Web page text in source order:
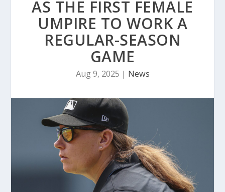
AS THE FIRST FEMALE
UMPIRE TO WORK A
REGULAR-SEASON
GAME
Aug 9, 2025 | News